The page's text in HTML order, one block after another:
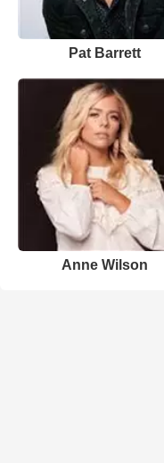
Pat Barrett
Anne Wilson